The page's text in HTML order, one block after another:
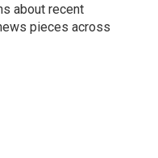
about recent
pieces across